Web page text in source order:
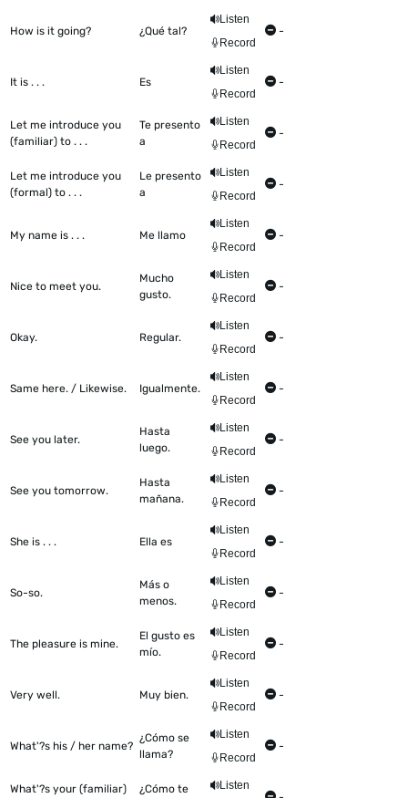
How is it going? ¿Qué tal?
Listen
Record
-
It is . . . Es
Listen
Record
-
Let me introduce you
(familiar) to . . .
Te presento
a
Listen
Record
-
Let me introduce you
(formal) to . . .
Le presento
a
Listen
Record
-
My name is . . . Me llamo
Listen
Record
-
Nice to meet you.
Mucho
gusto.
Listen
Record
-
Okay. Regular.
Listen
Record
-
Same here. / Likewise. Igualmente.
Listen
Record
-
See you later.
Hasta
luego.
Listen
Record
-
See you tomorrow.
Hasta
mañana.
Listen
Record
-
She is . . . Ella es
Listen
Record
-
So-so.
Más o
menos.
Listen
Record
-
The pleasure is mine.
El gusto es
mío.
Listen
Record
-
Very well. Muy bien.
Listen
Record
-
What'?s his / her name?
¿Cómo se
llama?
Listen
Record
-
What'?s your (familiar) ¿Cómo te
Listen